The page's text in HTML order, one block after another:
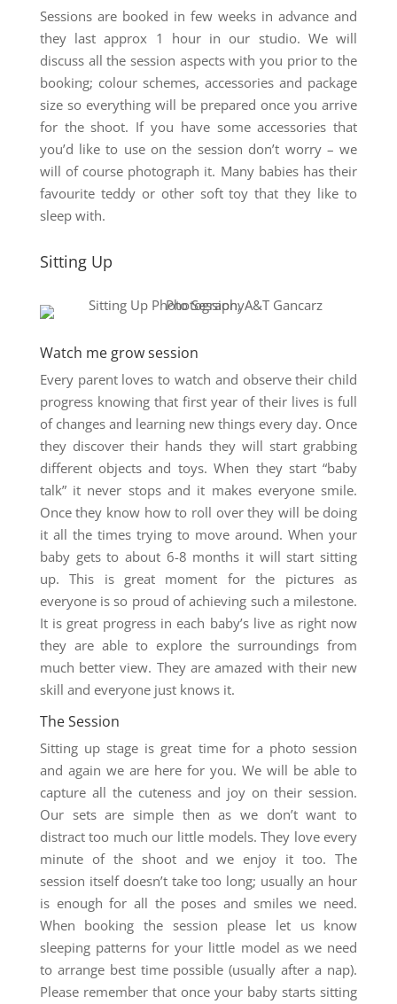
Sessions are booked in few weeks in advance and
they last approx 1 hour in our studio. We will
discuss all the session aspects with you prior to the
booking; colour schemes, accessories and package
size so everything will be prepared once you arrive
for the shoot. If you have some accessories that
you’d like to use on the session don’t worry – we
will of course photograph it. Many babies has their
favourite teddy or other soft toy that they like to
sleep with.
Sitting Up
Watch me grow session
Every parent loves to watch and observe their child
progress knowing that first year of their lives is full
of changes and learning new things every day. Once
they discover their hands they will start grabbing
different objects and toys. When they start “baby
talk” it never stops and it makes everyone smile.
Once they know how to roll over they will be doing
it all the times trying to move around. When your
baby gets to about 6-8 months it will start sitting
up. This is great moment for the pictures as
everyone is so proud of achieving such a milestone.
It is great progress in each baby’s live as right now
they are able to explore the surroundings from
much better view. They are amazed with their new
skill and everyone just knows it.
The Session
Sitting up stage is great time for a photo session
and again we are here for you. We will be able to
capture all the cuteness and joy on their session.
Our sets are simple then as we don’t want to
distract too much our little models. They love every
minute of the shoot and we enjoy it too. The
session itself doesn’t take too long; usually an hour
is enough for all the poses and smiles we need.
When booking the session please let us know
sleeping patterns for your little model as we need
to arrange best time possible (usually after a nap).
Please remember that once your baby starts sitting